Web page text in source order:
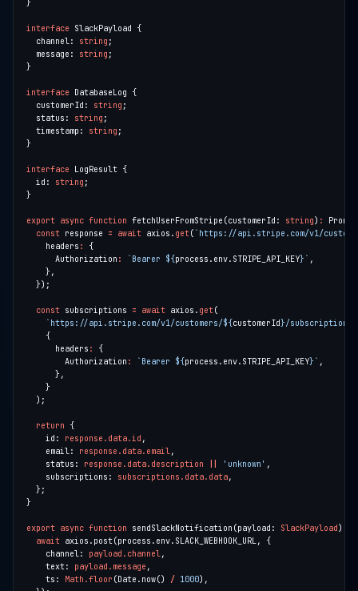
interface
  channel:
string
  message:
string
interface
  customerId:
string
  status:
string
  timestamp:
string
interface
  id:
string
export async function fetchUserFromStripe(customerId: string) :
const response = await axios. get( `https://api.stripe.com/v1/
    headers
:
      Authorization
: `Bearer ${process.env.STRIPE_API_KEY} `
const subscriptions = await axios. get
`https://api.stripe.com/v1/customers/${customerId }/subscriptions`
      headers
:
        Authorization
: `Bearer ${process.env.STRIPE_API_KEY} `
return
    id:
response.data.id
    email:
response.data.email
    status:
response.data.description 'unknown'
    subscriptions:
subscriptions.data.data
export async function sendSlackNotification(payload: SlackPayload )
await
    channel:
payload.channel
    text:
payload.message
    ts:
Math.floor (Date.now() / 1000